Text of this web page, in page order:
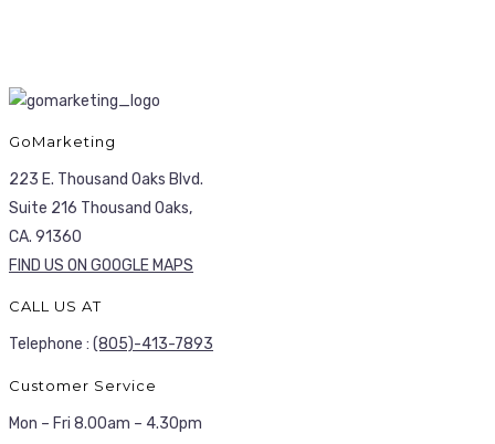
GoMarketing
223 E. Thousand Oaks Blvd.
Suite 216 Thousand Oaks,
CA. 91360
FIND US ON GOOGLE MAPS
CALL US AT
Telephone : (805)-413-7893
Customer Service
Mon – Fri 8.00am – 4.30pm